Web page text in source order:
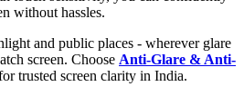
without hassles.
and public places - wherever glare
screen. Choose Anti-Glare & Anti-
trusted screen clarity in India.